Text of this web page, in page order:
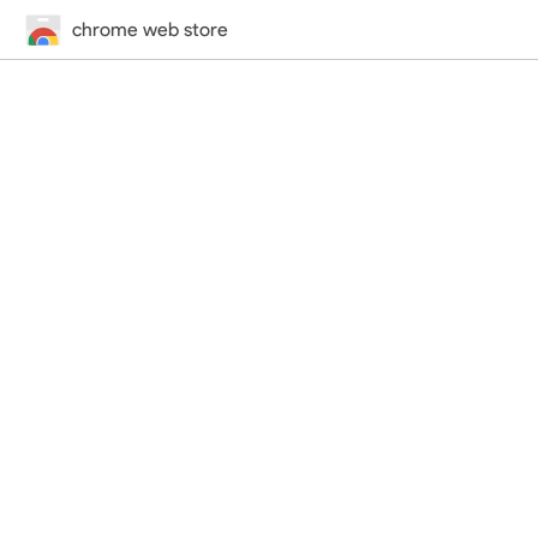
chrome web store